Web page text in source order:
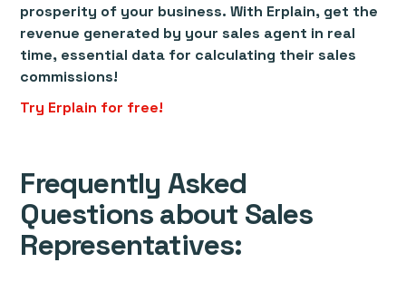
prosperity of your business. With Erplain, get the
revenue generated by your sales agent in real
time, essential data for calculating their sales
commissions!
Try Erplain for free!
Frequently Asked
Questions about Sales
Representatives: